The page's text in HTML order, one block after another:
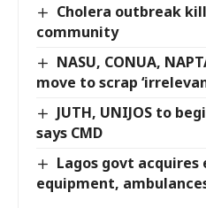
Cholera outbreak
community
NASU, CONUA,
move to scrap
JUTH, UNIJOS to
says CMD
Lagos govt
equipment,